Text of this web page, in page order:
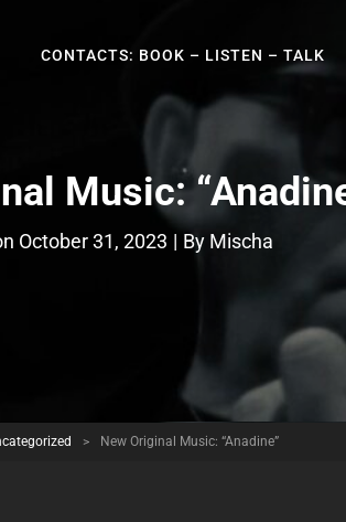
CONTACTS: BOOK – LISTEN – TALK
Music:
October 31, 2023 | By Byline
Mischa
> New Original Music: “Anadine”